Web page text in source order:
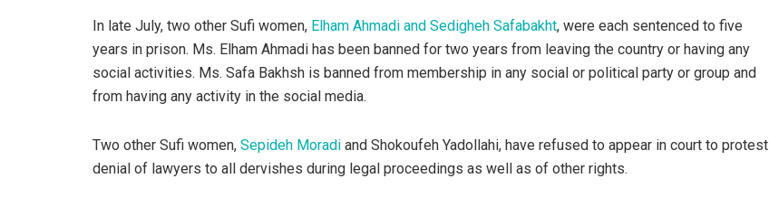
In late July, two other Sufi women, Elham Ahmadi and Sedigheh Safabakht, were each sentenced to five
years in prison. Ms. Elham Ahmadi has been banned for two years from leaving the country or having any
social activities. Ms. Safa Bakhsh is banned from membership in any social or political party or group and
from having any activity in the social media.
Two other Sufi women, Sepideh Moradi and Shokoufeh Yadollahi, have refused to appear in court to protest
denial of lawyers to all dervishes during legal proceedings as well as of other rights.